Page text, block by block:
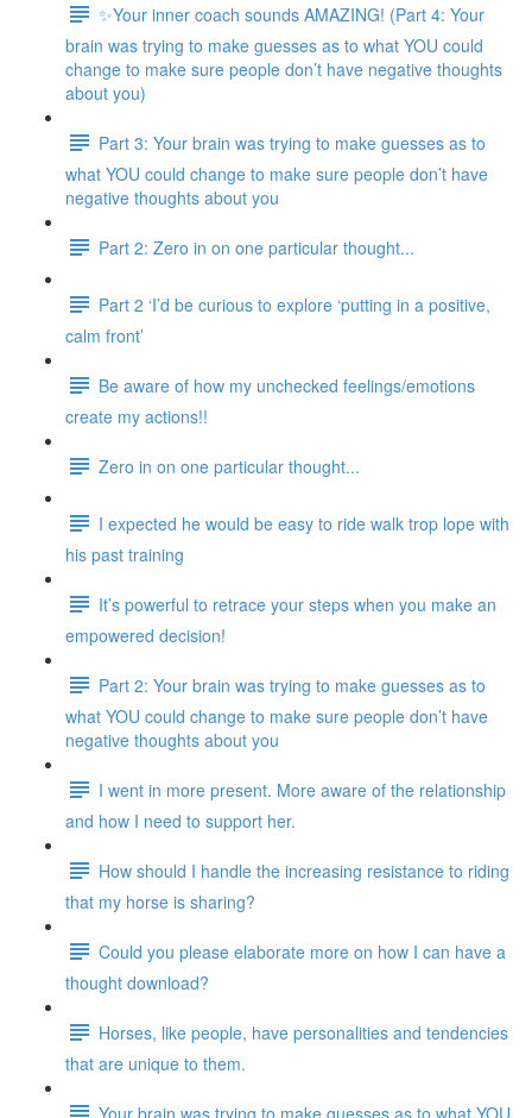
✨Your inner coach sounds AMAZING! (Part 4: Your
brain was trying to make guesses as to what YOU could
change to make sure people don’t have negative thoughts
about you)
Part 3: Your brain was trying to make guesses as to
what YOU could change to make sure people don’t have
negative thoughts about you
Part 2: Zero in on one particular thought...
Part 2 ‘I’d be curious to explore ‘putting in a positive,
calm front’
Be aware of how my unchecked feelings/emotions
create my actions!!
Zero in on one particular thought...
I expected he would be easy to ride walk trop lope with
his past training
It’s powerful to retrace your steps when you make an
empowered decision!
Part 2: Your brain was trying to make guesses as to
what YOU could change to make sure people don’t have
negative thoughts about you
I went in more present. More aware of the relationship
and how I need to support her.
How should I handle the increasing resistance to riding
that my horse is sharing?
Could you please elaborate more on how I can have a
thought download?
Horses, like people, have personalities and tendencies
that are unique to them.
Your brain was trying to make guesses as to what YOU